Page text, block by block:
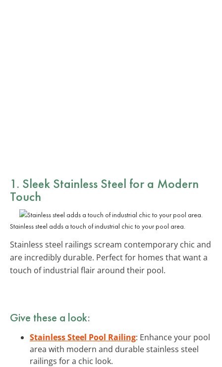
1. Sleek Stainless Steel for a Modern
Touch
Stainless steel adds a touch of industrial chic to your pool area.
Stainless steel railings scream contemporary chic and
are incredibly durable. Perfect for homes that want a
touch of industrial flair around their pool.
Give these a look:
Stainless Steel Pool Railing: Enhance your pool
area with modern and durable stainless steel
railings for a chic look.